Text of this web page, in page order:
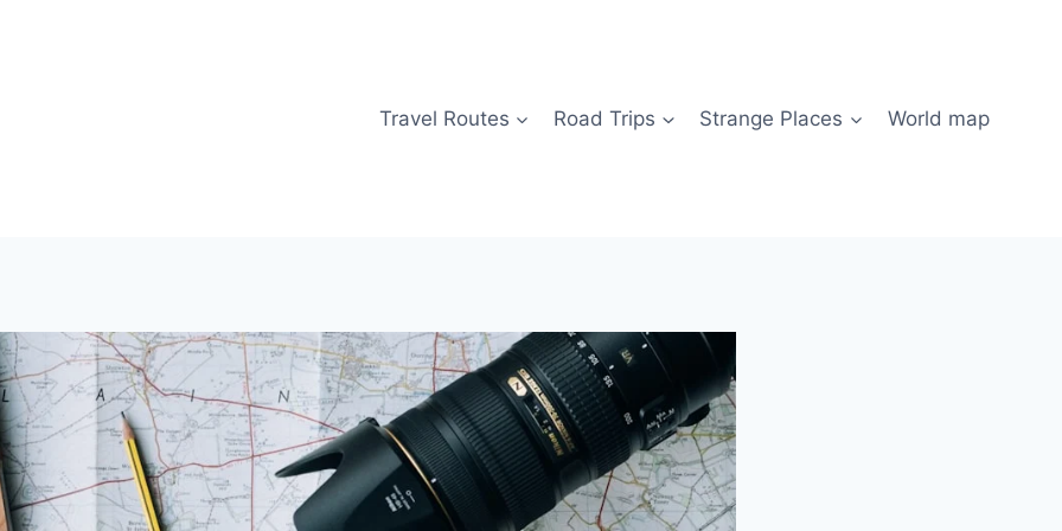
Travel Routes
Road Trips Strange Places World map